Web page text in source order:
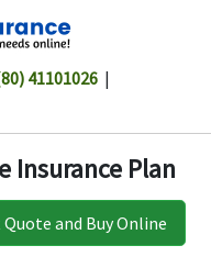
41101026 |
Insurance Plan
Quote and Buy Online